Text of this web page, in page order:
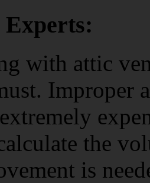
with attic
Improper
the
is